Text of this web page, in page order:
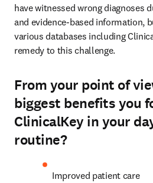
have witnessed wrong diagnoses
and evidence-based information,
various databases including
remedy to this challenge.
From your point of
biggest benefits you
ClinicalKey in your
routine?
Improved patient care